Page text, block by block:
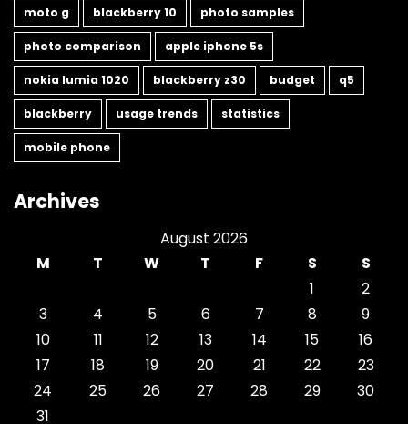
moto g blackberry 10 photo samples
photo comparison apple iphone 5s
nokia lumia 1020 blackberry z30 budget q5
blackberry usage trends statistics
mobile phone
Archives
August 2026
M
T W T F S
S
1
2
3
4 5 6 7 8
9
10
11 12 13 14 15
16
17
18 19 20 21 22
23
24
25 26 27 28 29
30
31